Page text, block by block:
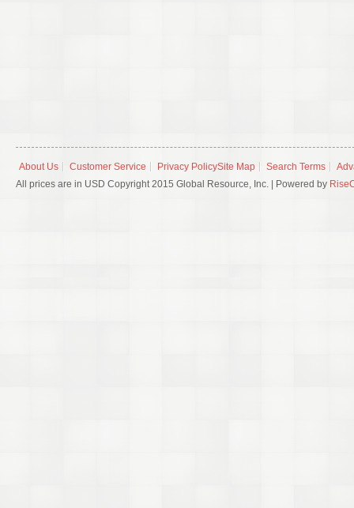
About Us Customer Service Privacy PolicySite Map Search Terms
All prices are in USD Copyright 2015 Global Resource, Inc. | Powered by